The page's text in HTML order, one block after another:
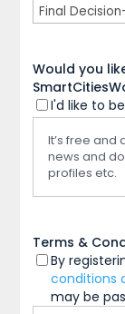
Would you
I'd like to
It’s free and
news and
profiles etc.
Terms &
By
conditions
may be